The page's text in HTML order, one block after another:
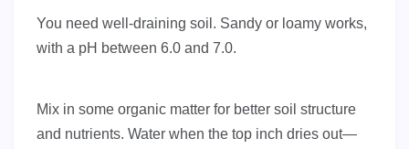
You need well-draining soil. Sandy or loamy works,
with a pH between 6.0 and 7.0.
Mix in some organic matter for better soil structure
and nutrients. Water when the top inch dries out—